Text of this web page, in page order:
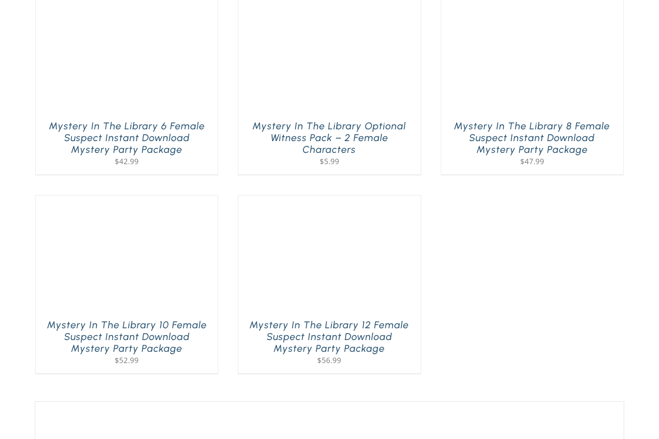
Mystery In The Library 6 Female
Suspect Instant Download
Mystery Party Package
$42.99
Mystery In The Library Optional
Witness Pack – 2 Female
Characters
$5.99
Mystery In The Library 8 Female
Suspect Instant Download
Mystery Party Package
$47.99
Mystery In The Library 10 Female
Suspect Instant Download
Mystery Party Package
$52.99
Mystery In The Library 12 Female
Suspect Instant Download
Mystery Party Package
$56.99